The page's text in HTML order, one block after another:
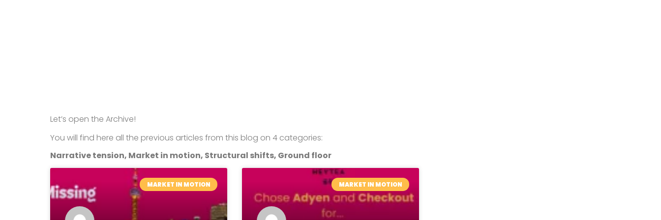
Let’s open the Archive!
You will find here all the previous articles from this blog on 4 categories:
Narrative tension, Market in motion, Structural shifts, Ground floor
MARKET IN MOTION MARKET IN MOTION